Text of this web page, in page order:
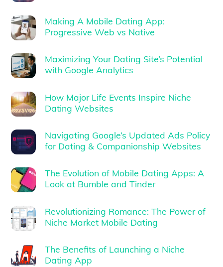
Making A Mobile Dating App:
Progressive Web vs Native
Maximizing Your Dating Site’s Potential
with Google Analytics
How Major Life Events Inspire Niche
Dating Websites
Navigating Google’s Updated Ads Policy
for Dating & Companionship Websites
The Evolution of Mobile Dating Apps: A
Look at Bumble and Tinder
Revolutionizing Romance: The Power of
Niche Market Mobile Dating
The Benefits of Launching a Niche
Dating App